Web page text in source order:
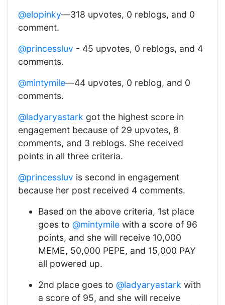
@elopinky—318 upvotes, 0 reblogs, and 0
comment.
@princessluv - 45 upvotes, 0 reblogs, and 4
comments.
@mintymile—44 upvotes, 0 reblog, and 0
comments.
@ladyaryastark got the highest score in
engagement because of 29 upvotes, 8
comments, and 3 reblogs. She received
points in all three criteria.
@princessluv is second in engagement
because her post received 4 comments.
Based on the above criteria, 1st place
goes to @mintymile with a score of 96
points, and she will receive 10,000
MEME, 50,000 PEPE, and 15,000 PAY
all powered up.
2nd place goes to @ladyaryastark with
a score of 95, and she will receive